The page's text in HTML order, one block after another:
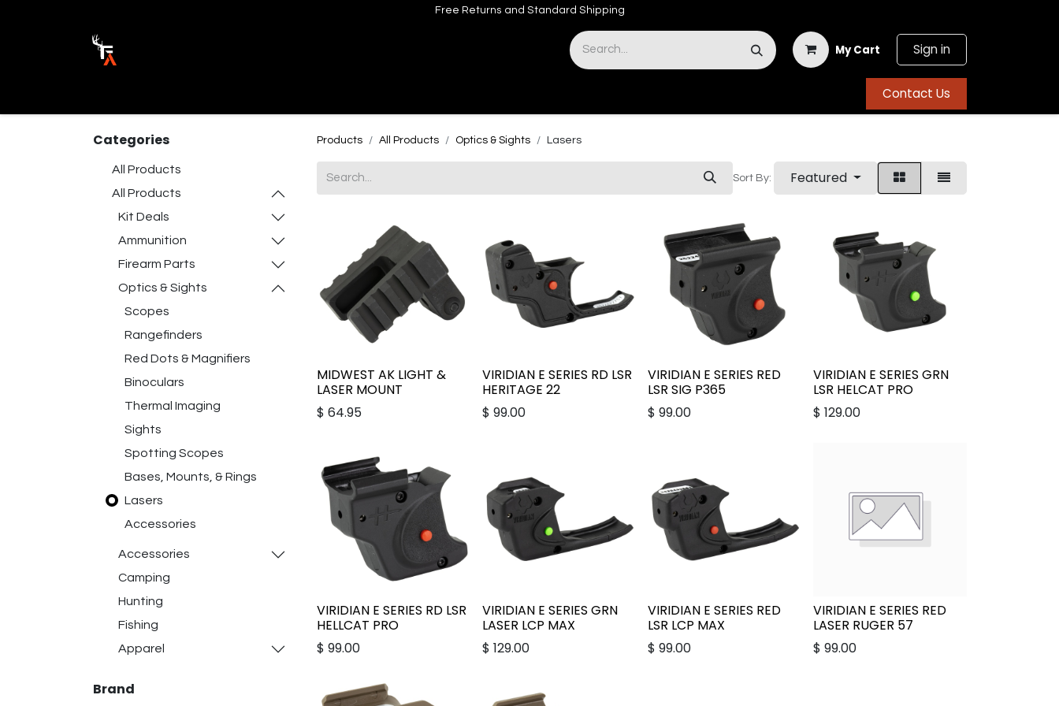
Free Returns and Standard Shipping
My Cart Sign in
Contact Us
Categories
All Products
All Products
Kit Deals
Ammunition
Firearm Parts
Optics & Sights
Scopes
Rangefinders
Red Dots & Magnifiers
Binoculars
Thermal Imaging
Sights
Spotting Scopes
Bases, Mounts, & Rings
Lasers
Accessories
Accessories
Camping
Hunting
Fishing
Apparel
Brand
Products All Products Optics & Sights Lasers
Sort By: Featured
MIDWEST AK LIGHT &
LASER MOUNT
$ 64.95
VIRIDIAN E SERIES RD LSR
HERITAGE 22
$ 99.00
VIRIDIAN E SERIES RED
LSR SIG P365
$ 99.00
VIRIDIAN E SERIES GRN
LSR HELCAT PRO
$ 129.00
VIRIDIAN E SERIES RD LSR
HELLCAT PRO
$ 99.00
VIRIDIAN E SERIES GRN
LASER LCP MAX
$ 129.00
VIRIDIAN E SERIES RED
LSR LCP MAX
$ 99.00
VIRIDIAN E SERIES RED
LASER RUGER 57
$ 99.00